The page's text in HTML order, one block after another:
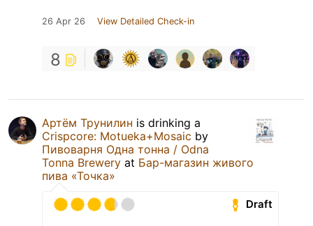
26 Apr 26 View Detailed Check-in
8
Артём Трунилин is drinking a
Crispcore: Motueka+Mosaic by
Пивоварня Одна тонна / Odna
Tonna Brewery at Бар-магазин живого
пива «Точка»
Draft